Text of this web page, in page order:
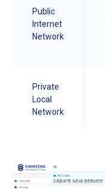
Public
Internet
Network
Private
Local
Network